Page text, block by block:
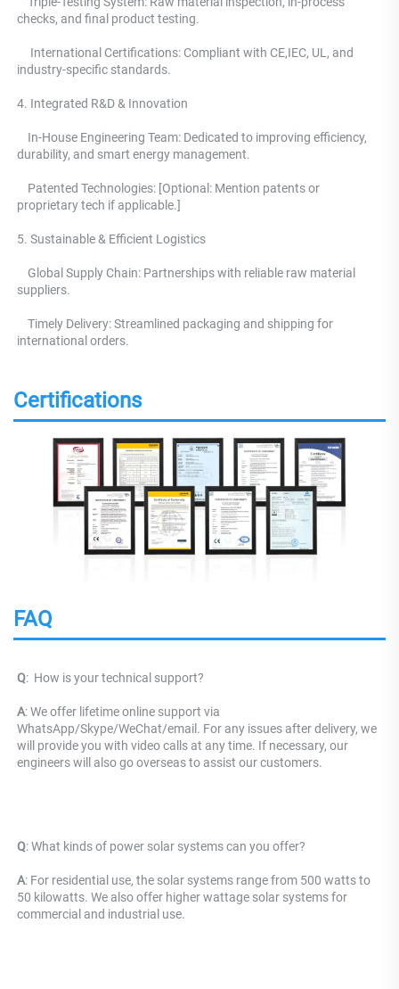
checks, and final product testing.
industry-specific standards.
4. Integrated R&D & Innovation
durability, and smart energy management.
proprietary tech if applicable.]
5. Sustainable & Efficient Logistics
suppliers.
international orders.
Certifications
FAQ
Q: How is your technical support?
A: We offer lifetime online support via
WhatsApp/Skype/WeChat/email. For any issues after delivery, we
will provide you with video calls at any time. If necessary, our
engineers will also go overseas to assist our customers.
Q: What kinds of power solar systems can you offer?
A: For residential use, the solar systems range from 500 watts to
50 kilowatts. We also offer higher wattage solar systems for
commercial and industrial use.